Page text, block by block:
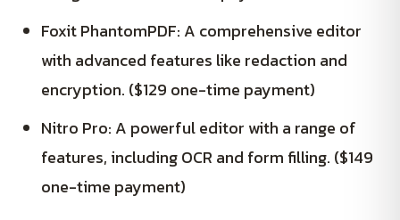
Foxit PhantomPDF: A comprehensive editor
with advanced features like redaction and
encryption. ($129 one-time payment)
Nitro Pro: A powerful editor with a range of
features, including OCR and form filling. ($149
one-time payment)